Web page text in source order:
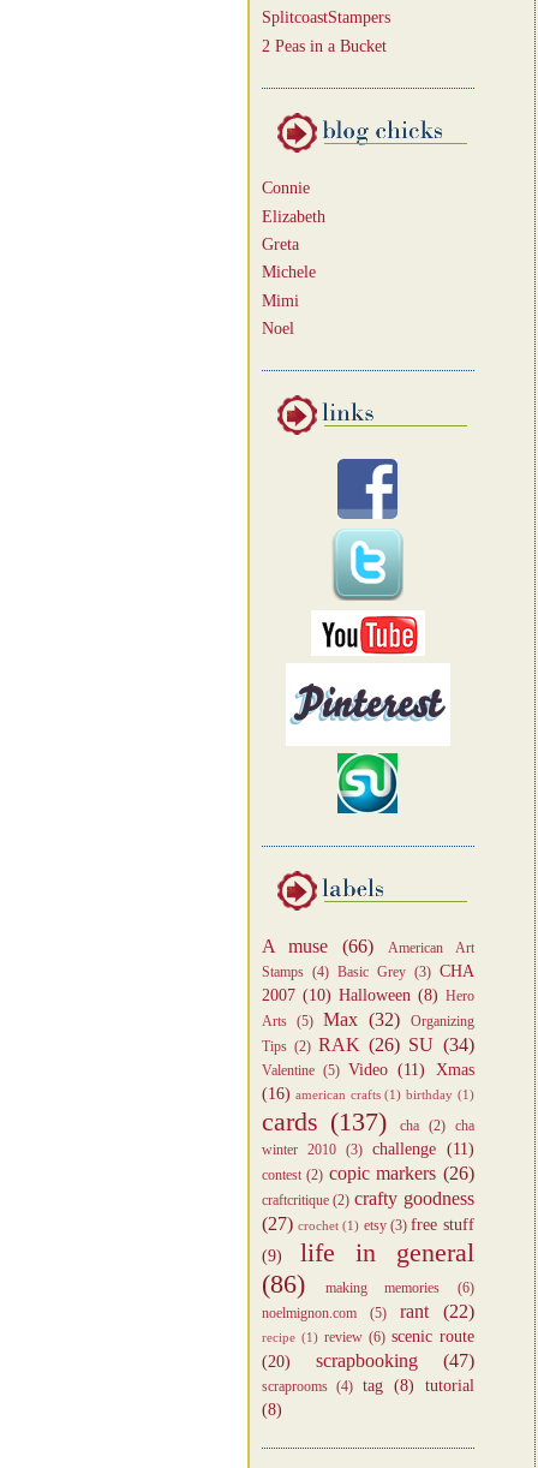
SplitcoastStampers
2 Peas in a Bucket
Connie
Elizabeth
Greta
Michele
Mimi
Noel
A muse (66)
American Art
Stamps (4) Basic Grey (3) CHA
2007 (10) Halloween (8) Hero
Arts
(5) Max (32)
Organizing
Tips (2) RAK (26) SU (34)
Valentine (5) Video (11)
Xmas
(16) american crafts (1) birthday (1)
cards (137) cha (2) cha
winter 2010
(3) challenge (11)
contest (2) copic markers (26)
craftcritique (2) crafty goodness
(27) crochet (1) etsy (3) free stuff
(9)
life in general
(86)
making memories
(6)
noelmignon.com
(5) rant (22)
recipe (1) review (6) scenic route
(20)
scrapbooking (47)
scraprooms (4) tag (8)
tutorial
(8)